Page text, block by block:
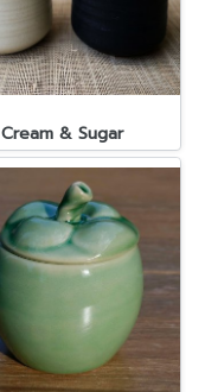
Cream & Sugar